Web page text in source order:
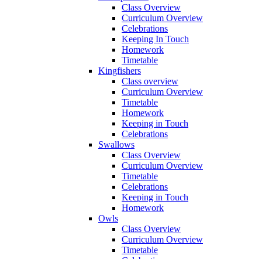
Class Overview
Curriculum Overview
Celebrations
Keeping In Touch
Homework
Timetable
Kingfishers
Class overview
Curriculum Overview
Timetable
Homework
Keeping in Touch
Celebrations
Swallows
Class Overview
Curriculum Overview
Timetable
Celebrations
Keeping in Touch
Homework
Owls
Class Overview
Curriculum Overview
Timetable